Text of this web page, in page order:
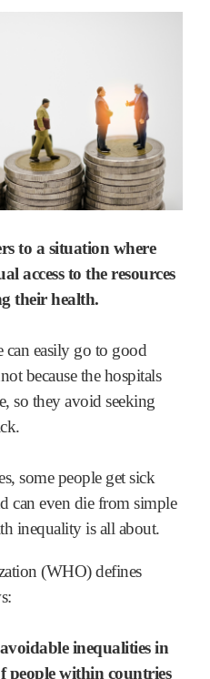
to a situation where
access to the resources
their health.
can easily go to good
because the hospitals
so they avoid seeking
some people get sick
can even die from simple
inequality is all about.
(WHO) defines
inequalities in
people within countries